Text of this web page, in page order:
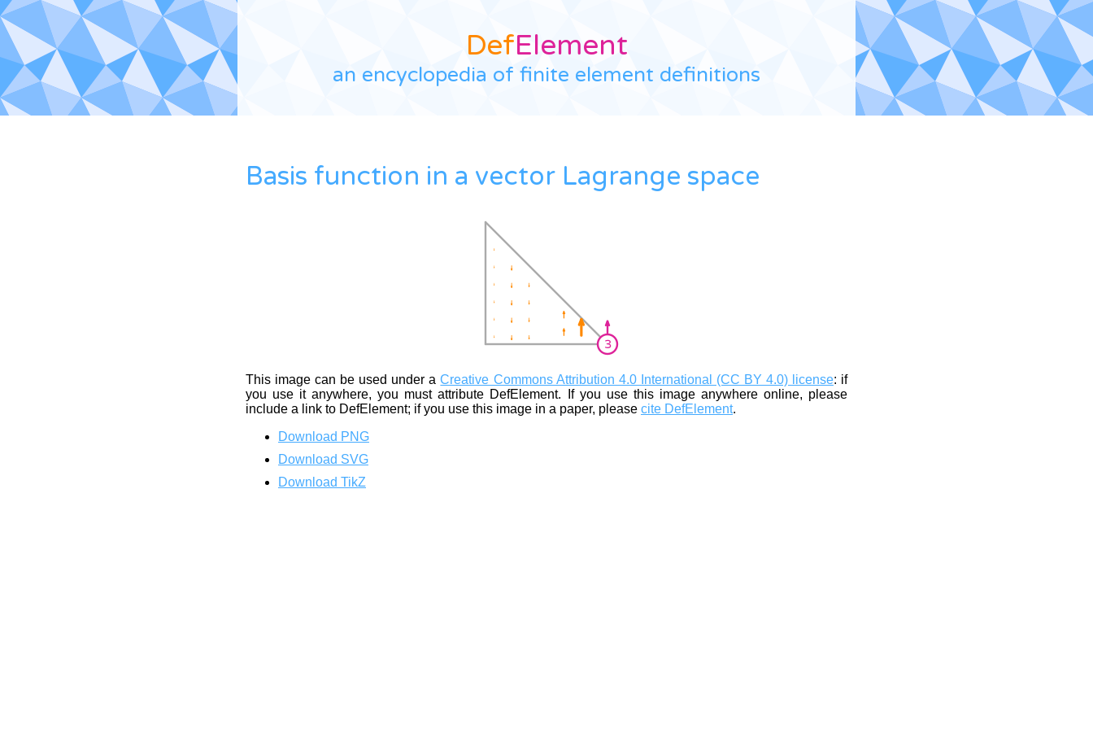
DefElement
an encyclopedia of finite element definitions
Basis function in a vector Lagrange space
This image can be used under aCreative Commons Attribution 4.0 International (CC BY 4.0) license: if
you use it anywhere, you must attribute DefElement. If you use this image anywhere online, please
include a link to DefElement; if you use this image in a paper, please cite DefElement.
Download PNG
Download SVG
Download TikZ